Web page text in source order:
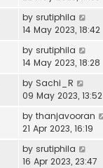
by srutiphila
14 May 2023, 18:42
by srutiphila
14 May 2023, 18:28
by Sachi_R
09 May 2023, 13:52
by thanjavooran
21 Apr 2023, 16:19
by srutiphila
16 Apr 2023, 23:47